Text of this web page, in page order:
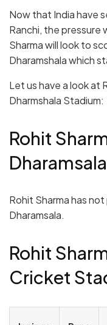
Now that India have
Ranchi, the pressure
Sharma will look to
Dharamshala which
Let us have a look at
Dharmshala Stadium:
Rohit
Rohit Sharma has
Dharamsala.
Rohit
Cricket